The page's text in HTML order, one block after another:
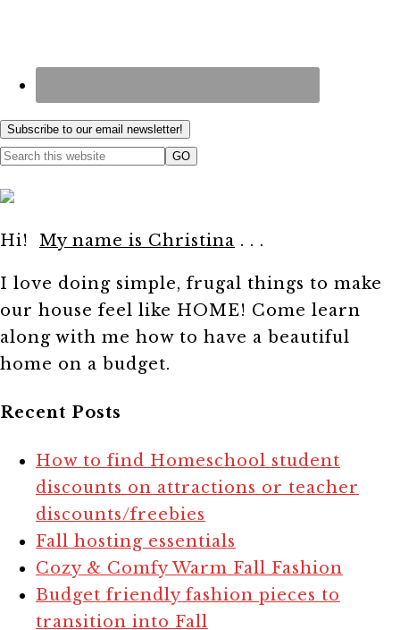
Subscribe to our email newsletter!
Hi! My name is Christina . . .
I love doing simple, frugal things to make
our house feel like HOME! Come learn
along with me how to have a beautiful
home on a budget.
Recent Posts
How to find Homeschool student
discounts on attractions or teacher
discounts/freebies
Fall hosting essentials
Cozy & Comfy Warm Fall Fashion
Budget friendly fashion pieces to
transition into Fall